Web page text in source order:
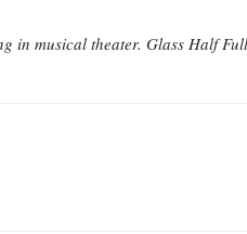
in musical theater. Glass Half